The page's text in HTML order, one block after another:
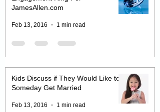
Videos For Businesses
JamesAllen.com
Feb 13, 2016 1 min read
Kids Discuss if They Would Like to
Someday Get Married